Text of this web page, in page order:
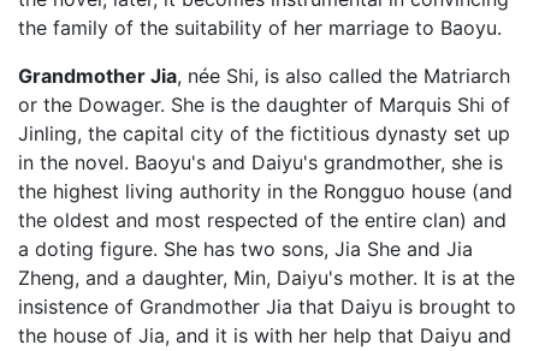
the family of the suitability of her marriage to Baoyu.
Grandmother Jia, née Shi, is also called the Matriarch
or the Dowager. She is the daughter of Marquis Shi of
Jinling, the capital city of the fictitious dynasty set up
in the novel. Baoyu's and Daiyu's grandmother, she is
the highest living authority in the Rongguo house (and
the oldest and most respected of the entire clan) and
a doting figure. She has two sons, Jia She and Jia
Zheng, and a daughter, Min, Daiyu's mother. It is at the
insistence of Grandmother Jia that Daiyu is brought to
the house of Jia, and it is with her help that Daiyu and